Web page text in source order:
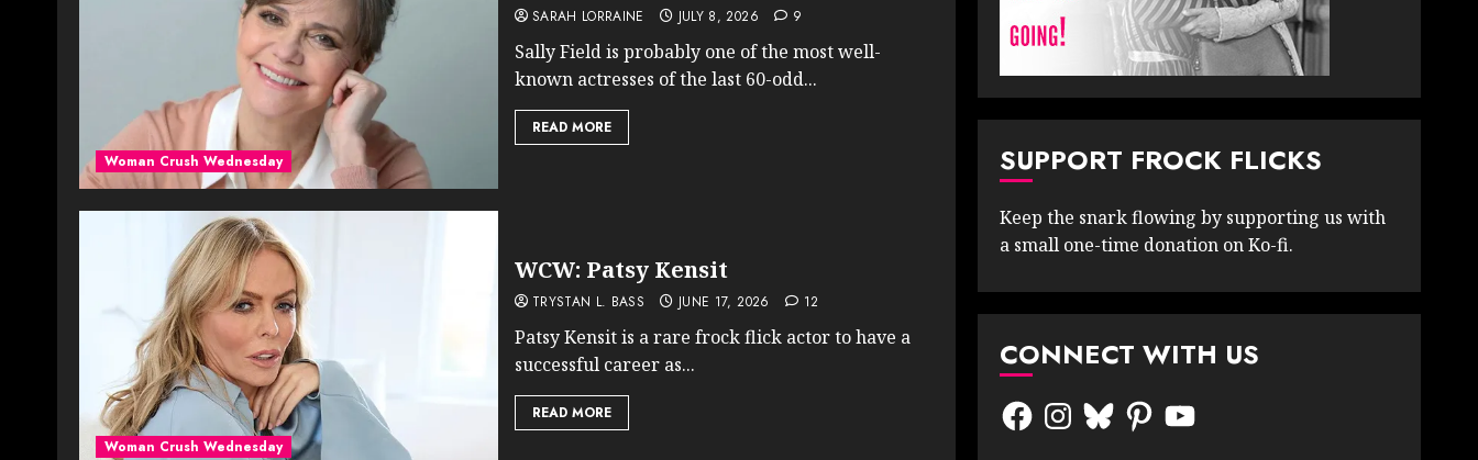
Woman Crush Wednesday
SARAH LORRAINE JULY 8, 2026 9
Sally Field is probably one of the most well-
known actresses of the last 60-odd...
READ MORE
Woman Crush Wednesday
WCW: Patsy Kensit
TRYSTAN L. BASS JUNE 17, 2026 12
Patsy Kensit is a rare frock flick actor to have a
successful career as...
READ MORE
SUPPORT FROCK FLICKS
Keep the snark flowing by supporting us with
a small one-time donation on Ko-fi.
CONNECT WITH US
FacebookInstagram
BlueskyPinterestYouTube